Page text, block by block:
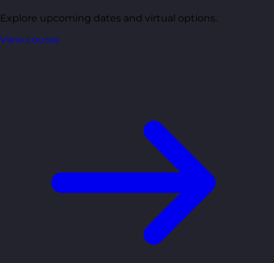
Explore upcoming dates and virtual options.
View course